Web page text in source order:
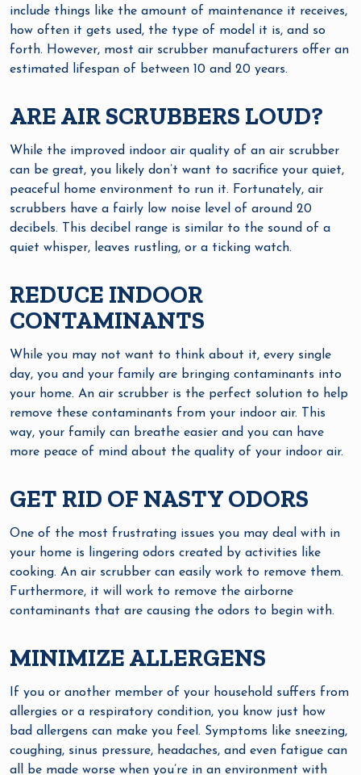
include things like the amount of maintenance it receives,
how often it gets used, the type of model it is, and so
forth. However, most air scrubber manufacturers offer an
estimated lifespan of between 10 and 20 years.
ARE AIR SCRUBBERS LOUD?
While the improved indoor air quality of an air scrubber
can be great, you likely don’t want to sacrifice your quiet,
peaceful home environment to run it. Fortunately, air
scrubbers have a fairly low noise level of around 20
decibels. This decibel range is similar to the sound of a
quiet whisper, leaves rustling, or a ticking watch.
REDUCE INDOOR
CONTAMINANTS
While you may not want to think about it, every single
day, you and your family are bringing contaminants into
your home. An air scrubber is the perfect solution to help
remove these contaminants from your indoor air. This
way, your family can breathe easier and you can have
more peace of mind about the quality of your indoor air.
GET RID OF NASTY ODORS
One of the most frustrating issues you may deal with in
your home is lingering odors created by activities like
cooking. An air scrubber can easily work to remove them.
Furthermore, it will work to remove the airborne
contaminants that are causing the odors to begin with.
MINIMIZE ALLERGENS
If you or another member of your household suffers from
allergies or a respiratory condition, you know just how
bad allergens can make you feel. Symptoms like sneezing,
coughing, sinus pressure, headaches, and even fatigue can
all be made worse when you’re in an environment with